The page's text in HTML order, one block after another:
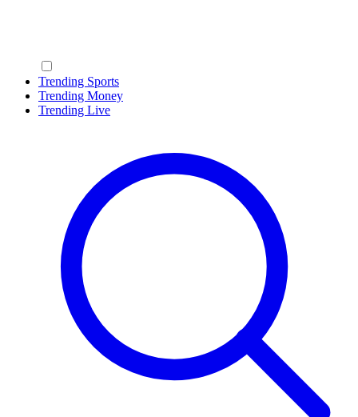
Trending Sports
Trending Money
Trending Live